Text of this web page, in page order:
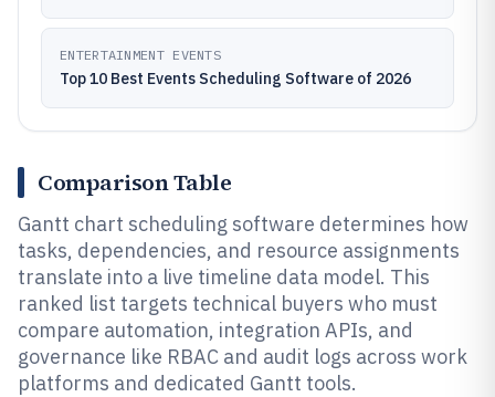
ENTERTAINMENT EVENTS
Top 10 Best Events Scheduling Software of 2026
Comparison Table
Gantt chart scheduling software determines how
tasks, dependencies, and resource assignments
translate into a live timeline data model. This
ranked list targets technical buyers who must
compare automation, integration APIs, and
governance like RBAC and audit logs across work
platforms and dedicated Gantt tools.